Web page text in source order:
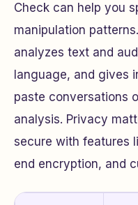
Check can help you
manipulation
analyzes text and
language, and gives
paste conversations
analysis. Privacy
secure with features
end encryption, and